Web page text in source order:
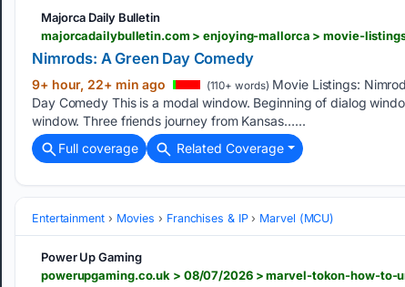
Majorca Daily Bulletin
majorcadailybulletin.com > enjoying-mallorca > movie-
Nimrods: A Green Day Comedy
9+ hour, 22+ min ago (110+ words) Movie Listings:
Day Comedy This is a modal window. Beginning of dialog
window. Three friends journey from Kansas…...
Full coverage
Related Coverage
Entertainment Movies Franchises & IP Marvel (MCU)
Power Up Gaming
powerupgaming.co.uk > 08/07/2026 > marvel-tokon-how-to-